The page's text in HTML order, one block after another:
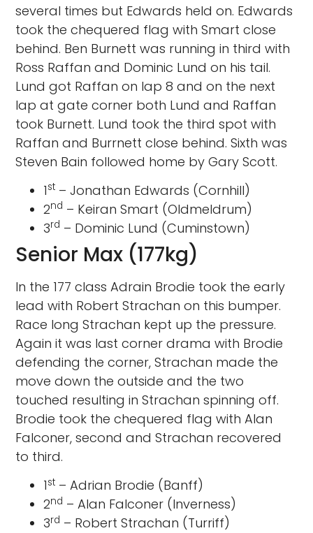
several times but Edwards held on. Edwards
took the chequered flag with Smart close
behind. Ben Burnett was running in third with
Ross Raffan and Dominic Lund on his tail.
Lund got Raffan on lap 8 and on the next
lap at gate corner both Lund and Raffan
took Burnett. Lund took the third spot with
Raffan and Burrnett close behind. Sixth was
Steven Bain followed home by Gary Scott.
1st – Jonathan Edwards (Cornhill)
2nd – Keiran Smart (Oldmeldrum)
3rd – Dominic Lund (Cuminstown)
Senior Max (177kg)
In the 177 class Adrain Brodie took the early
lead with Robert Strachan on this bumper.
Race long Strachan kept up the pressure.
Again it was last corner drama with Brodie
defending the corner, Strachan made the
move down the outside and the two
touched resulting in Strachan spinning off.
Brodie took the chequered flag with Alan
Falconer, second and Strachan recovered
to third.
1st – Adrian Brodie (Banff)
2nd – Alan Falconer (Inverness)
3rd – Robert Strachan (Turriff)